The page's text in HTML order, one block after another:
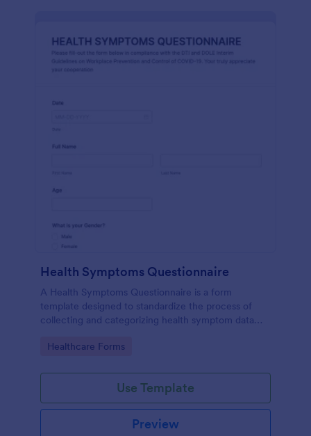
Health Symptoms Questionnaire
A Health Symptoms Questionnaire is a form
template designed to standardize the process of
collecting and categorizing health symptom data
Go to Category:
Healthcare Forms
Use Template
Preview